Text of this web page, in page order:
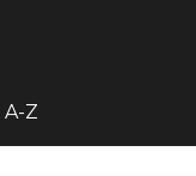
A-Z